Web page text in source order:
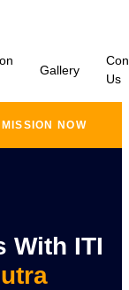
Gallery
Us
NOW
With ITI